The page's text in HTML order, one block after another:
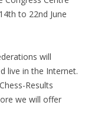
to 22nd June
will
live in the Internet.
Results
we will offer